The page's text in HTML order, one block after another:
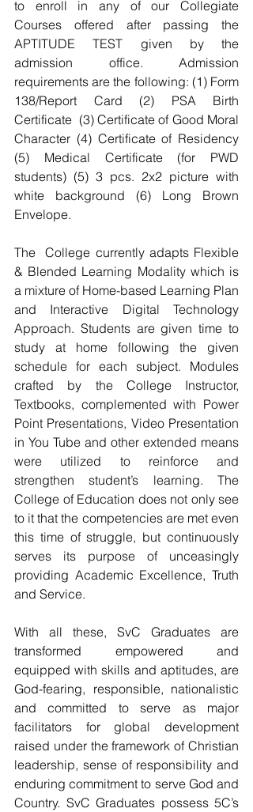
to enroll in any of our Collegiate
Courses offered after passing the
APTITUDE TEST given by the
admission office. Admission
requirements are the following: (1) Form
138/Report Card (2) PSA Birth
Certificate  (3) Certificate of Good Moral
Character (4) Certificate of Residency
(5) Medical Certificate (for PWD
students) (5) 3 pcs. 2x2 picture with
white background (6) Long Brown
Envelope.
The  College currently adapts Flexible
& Blended Learning Modality which is
a mixture of Home-based Learning Plan
and Interactive Digital Technology
Approach. Students are given time to
study at home following the given
schedule for each subject. Modules
crafted by the College Instructor,
Textbooks, complemented with Power
Point Presentations, Video Presentation
in You Tube and other extended means
were utilized to reinforce and
strengthen student’s learning. The
College of Education does not only see
to it that the competencies are met even
this time of struggle, but continuously
serves its purpose of unceasingly
providing Academic Excellence, Truth
and Service.
With all these, SvC Graduates are
transformed empowered and
equipped with skills and aptitudes, are
God-fearing, responsible, nationalistic
and committed to serve as major
facilitators for global development
raised under the framework of Christian
leadership, sense of responsibility and
enduring commitment to serve God and
Country. SvC Graduates possess 5C’s